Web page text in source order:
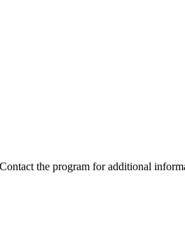
the program for additional